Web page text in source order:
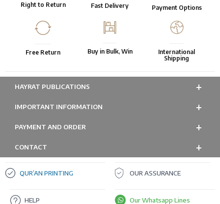
Right to Return Fast Delivery Payment Options
Free Return Buy in Bulk, Win
International
Shipping
HAYRAT PUBLICATIONS
IMPORTANT INFORMATION
PAYMENT AND ORDER
CONTACT
QUR’AN PRINTING OUR ASSURANCE
HELP Our Whatsapp Lines